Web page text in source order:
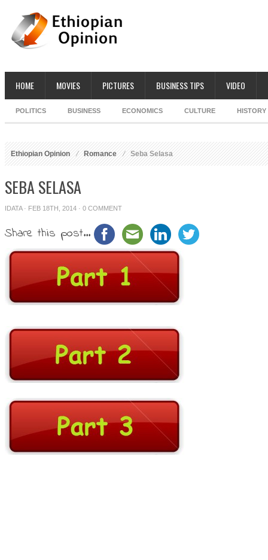
HOME MOVIES PICTURES BUSINESS TIPS VIDEO
POLITICS BUSINESS ECONOMICS CULTURE HISTORY
Ethiopian Opinion Romance Seba Selasa
SEBA SELASA
IDATA· FEB 18TH, 2014 · 0 COMMENT
Share this post...